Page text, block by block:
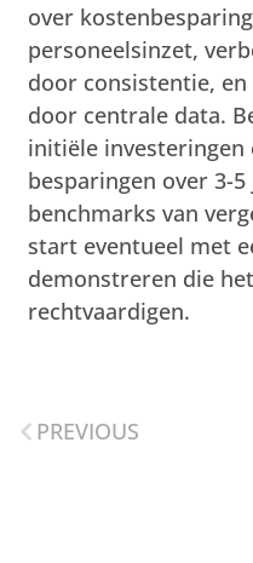
over
personeelsinzet,
door consistentie,
door centrale data.
initiële
besparingen over 3-
benchmarks van
start eventueel met
demonstreren die
rechtvaardigen.
PREVIOUS